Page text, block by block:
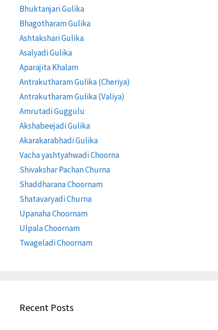
Bhuktanjari Gulika
Bhagotharam Gulika
Ashtakshari Gulika
Asalyadi Gulika
Aparajita Khalam
Antrakutharam Gulika (Cheriya)
Antrakutharam Gulika (Valiya)
Amrutadi Guggulu
Akshabeejadi Gulika
Akarakarabhadi Gulika
Vacha yashtyahwadi Choorna
Shivakshar Pachan Churna
Shaddharana Choornam
Shatavaryadi Churna
Upanaha Choornam
Ulpala Choornam
Twageladi Choornam
Recent Posts